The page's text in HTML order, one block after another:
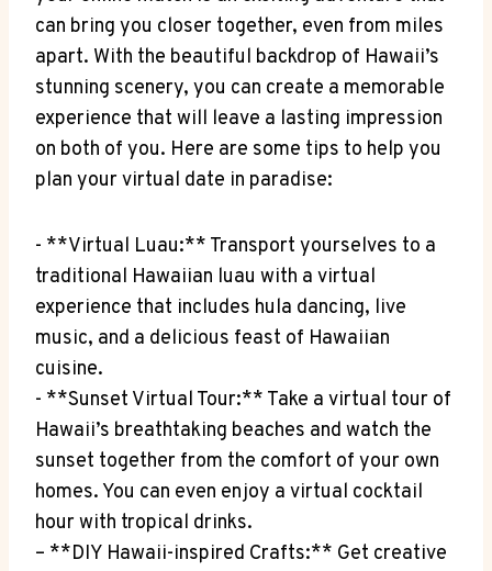
can bring you closer together, ‍even from miles
apart. With the ⁣beautiful backdrop of Hawaii’s
stunning scenery, you can create a memorable
experience that will leave a ‍lasting impression
on both ⁤of you. Here are some‌ tips to help you​
plan your virtual date ⁣in paradise:
-​ **Virtual ⁣Luau:** Transport yourselves to ⁤a
traditional ⁤Hawaiian luau with a virtual
experience that includes‍ hula dancing, live
music,⁣ and a delicious feast⁤ of Hawaiian
cuisine.
-​ **Sunset Virtual Tour:** Take ⁤a virtual tour of⁤
Hawaii’s​ breathtaking beaches and watch the
sunset together ‍from⁢ the⁤ comfort of your own‍
homes.⁢ You can even ​enjoy a virtual ⁣cocktail
hour ⁣with tropical drinks.
– **DIY⁣ Hawaii-inspired Crafts:** Get‌ creative